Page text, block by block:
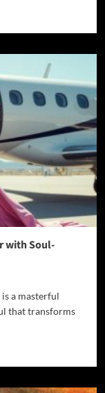
with Soul-
a masterful
that transforms